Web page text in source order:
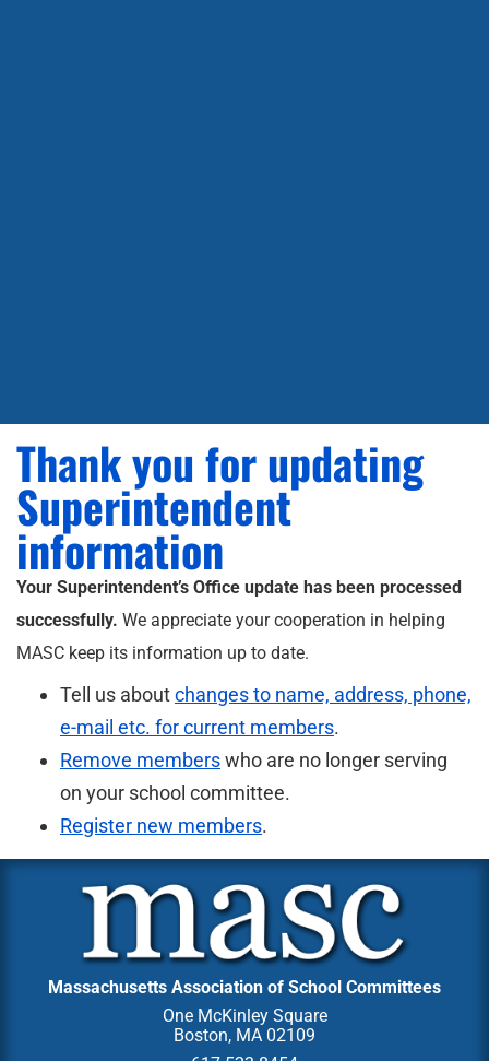
Thank you for updating
Superintendent
information
Your Superintendent’s Office update has been processed
successfully. We appreciate your cooperation in helping
MASC keep its information up to date.
Tell us aboutchanges to name, address, phone,
e-mail etc. for current members.
Remove memberswho are no longer serving
on your school committee.
Register new members.
Massachusetts Association of School Committees
One McKinley Square
Boston, MA 02109